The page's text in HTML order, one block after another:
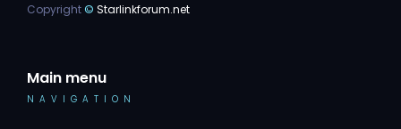
Copyright© Starlinkforum.net
Main menu
NAVIGATION